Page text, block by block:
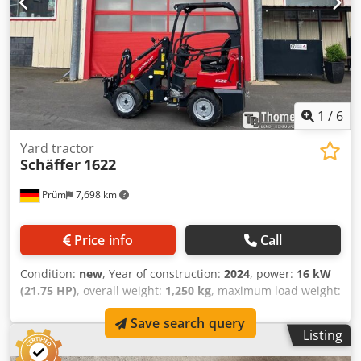
B.V. Bedrijfsstraat 3 5391 LR Nuland Crsdpfszd Ew Hsx
1 / 6
Prüm 7,698 km
Yard tractor
Schäffer 1622
Price info Call
Condition: new, Year of construction: 2024, power: 16 kW
(21.75 HP), overall weight: 1,250 kg, maximum load weight:
, operation weight:1,250 kg, _____Schäffer loader, type
1622, with operator protection canopy. Kubota diesel
engine D902, 16.2 kW = 22 hp. Hydrostatic all-wheel drive
Listing
Save search query